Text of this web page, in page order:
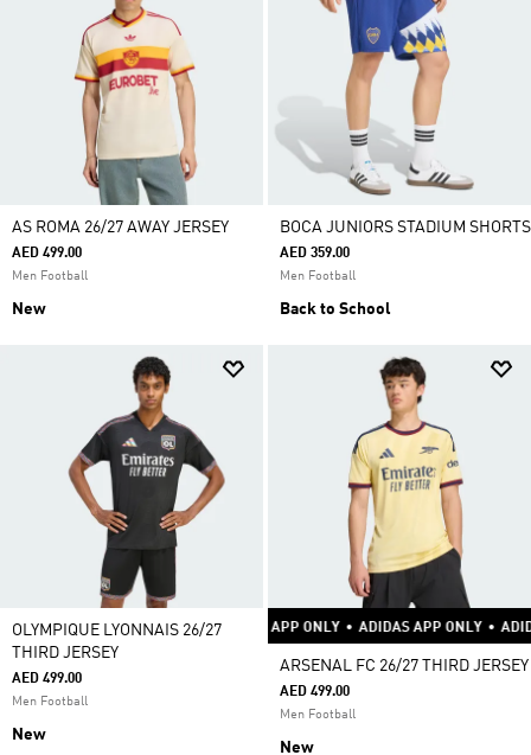
AS ROMA 26/27 AWAY JERSEY
AED 499.00
Men Football
New
BOCA JUNIORS STADIUM SHORTS
AED 359.00
Men Football
Back to School
OLYMPIQUE LYONNAIS 26/27
THIRD JERSEY
AED 499.00
Men Football
New
ADIDAS APP ONLY • ADIDAS APP ONLY • ADIDAS APP ONLY • ADIDAS APP
ARSENAL FC 26/27 THIRD JERSEY
AED 499.00
Men Football
New